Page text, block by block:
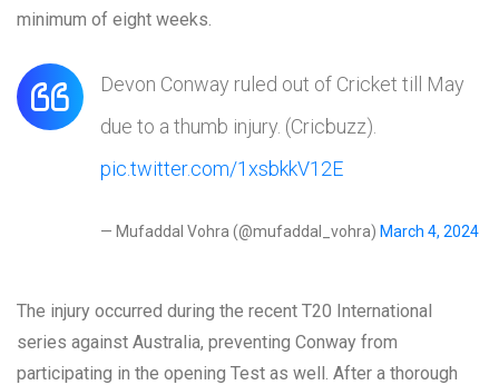
minimum of eight weeks.
Devon Conway ruled out of Cricket till May
due to a thumb injury. (Cricbuzz).
pic.twitter.com/1xsbkkV12E
— Mufaddal Vohra (@mufaddal_vohra) March 4, 2024
The injury occurred during the recent T20 International
series against Australia, preventing Conway from
participating in the opening Test as well. After a thorough